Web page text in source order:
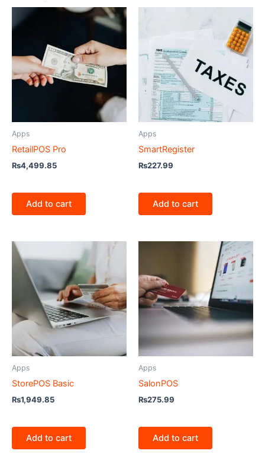
Apps
RetailPOS Pro
₨4,499.85
Add to cart
Apps
SmartRegister
₨227.99
Add to cart
Apps
StorePOS Basic
₨1,949.85
Add to cart
Apps
SalonPOS
₨275.99
Add to cart